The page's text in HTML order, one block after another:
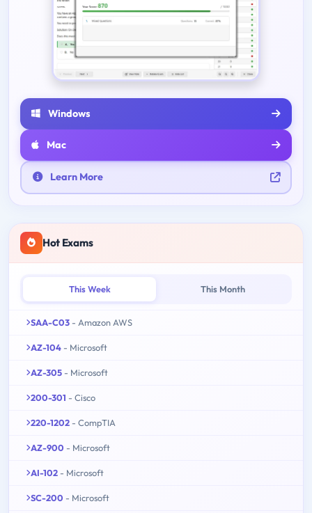
Windows
Mac
Learn More
Hot Exams
This Week This Month
SAA-C03 - Amazon AWS
AZ-104 - Microsoft
AZ-305 - Microsoft
200-301 - Cisco
220-1202 - CompTIA
AZ-900 - Microsoft
AI-102 - Microsoft
SC-200 - Microsoft